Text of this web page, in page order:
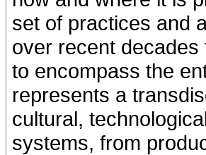
set of practices and
over recent
to encompass the
represents a
cultural,
systems, from